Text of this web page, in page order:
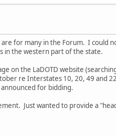
for many in the Forum. I could
in the western part of the state.
on the LaDOTD website
re Interstates 10, 20, 49 and
for bidding.
Just wanted to provide a